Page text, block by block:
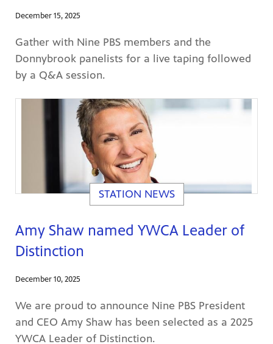
December 15, 2025
Gather with Nine PBS members and the
Donnybrook panelists for a live taping followed
by a Q&A session.
STATION NEWS
Amy Shaw named YWCA Leader of
Distinction
December 10, 2025
We are proud to announce Nine PBS President
and CEO Amy Shaw has been selected as a 2025
YWCA Leader of Distinction.